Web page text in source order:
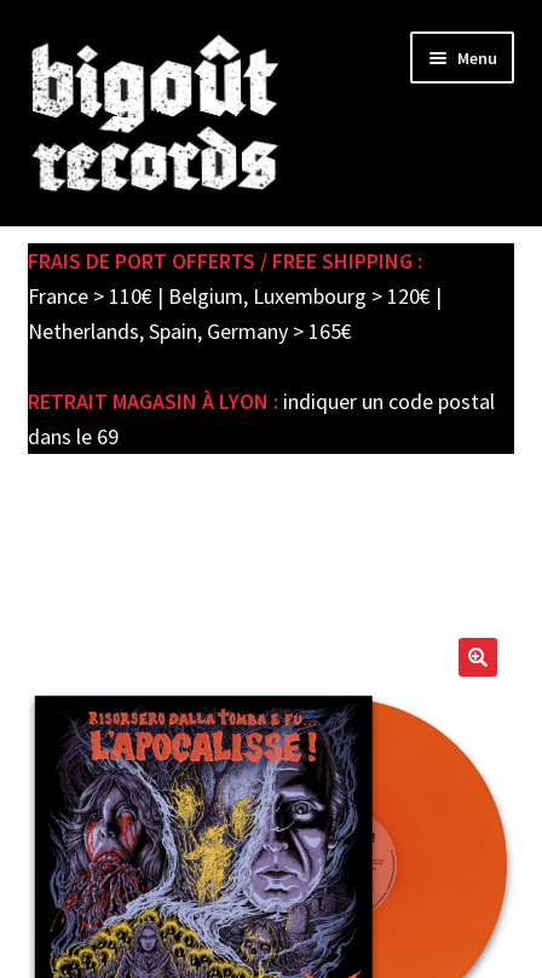
Skip
to
navigation
Skip
to
content
Menu
SHOP
child
PRE-ORDERS
FRAIS DE PORT OFFERTS / FREE SHIPPING :
France > 110€ | Belgium, Luxembourg > 120€ |
Netherlands, Spain, Germany > 165€
RETRAIT MAGASIN À LYON : indiquer un code postal
dans le 69